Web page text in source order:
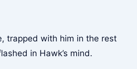
trapped with him in the rest
in Hawk’s mind.